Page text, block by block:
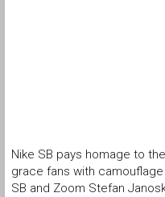
Nike SB pays homage to
grace fans with
SB and Zoom Stefan